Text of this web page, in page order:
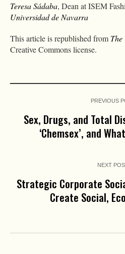
Teresa Sádaba, Dean at ISEM
Universidad de Navarra
This article is republished from
Creative Commons license.
PREVIOUS
Sex, Drugs, and Total
‘Chemsex’, and
NEXT
Strategic Corporate
Create Social,